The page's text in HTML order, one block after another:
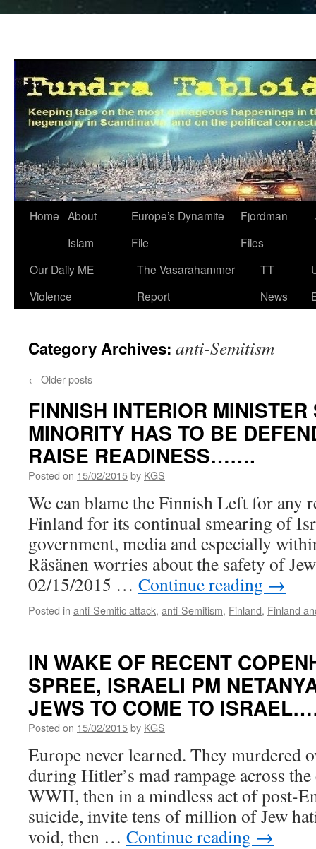
Home About
Islam
Europe’s Dynamite
File
Fjordman
Files
Our Daily ME
Violence
The Vasarahammer
Report
TT
News
Category Archives: anti-Semitism
← Older posts
FINNISH INTERIOR
MINORITY HAS TO BE
RAISE READINESS…….
Posted on 15/02/2015by KGS
We can blame the Finnish Left for any
Finland for its continual smearing of
government, media and especially
Räsänen worries about the safety of
02/15/2015 … Continue reading →
Posted in anti-Semitic attack, anti-Semitism, Finland, Finland
IN WAKE OF RECENT
SPREE, ISRAELI PM
JEWS TO COME TO
Posted on 15/02/2015by KGS
Europe never learned. They murdered
during Hitler’s mad rampage across
WWII, then in a mindless act of post-
suicide, invite tens of million of Jew
void, then … Continue reading →